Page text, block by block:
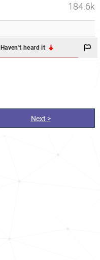
184.6k
Haven't heard it
Next >